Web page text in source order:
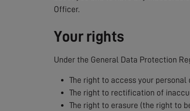
Officer.
Your rights
Under the General Data Protection
The right to access your personal
The right to rectification of
The right to erasure (the right to